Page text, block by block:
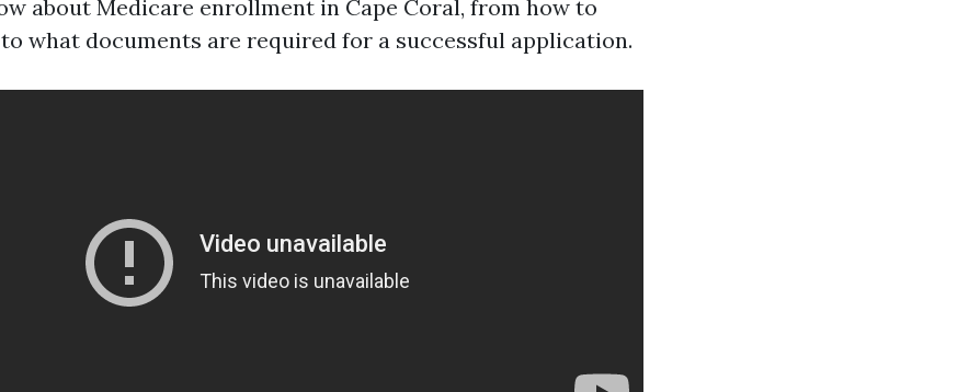
about Medicare enrollment in Cape Coral, from how to
what documents are required for a successful application.